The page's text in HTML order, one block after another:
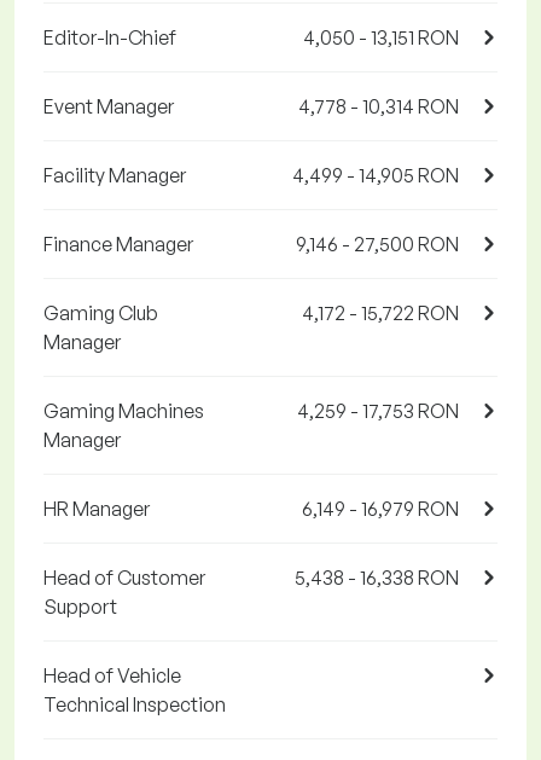
Editor-In-Chief 4,050 - 13,151 RON
Event Manager 4,778 - 10,314 RON
Facility Manager 4,499 - 14,905 RON
Finance Manager 9,146 - 27,500 RON
Gaming Club
Manager
4,172 - 15,722 RON
Gaming Machines
Manager
4,259 - 17,753 RON
HR Manager 6,149 - 16,979 RON
Head of Customer
Support
5,438 - 16,338 RON
Head of Vehicle
Technical Inspection